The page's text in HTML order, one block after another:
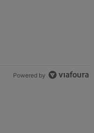
Powered by